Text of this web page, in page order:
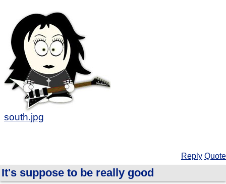
south.jpg
Reply Quote
It's suppose to be really good